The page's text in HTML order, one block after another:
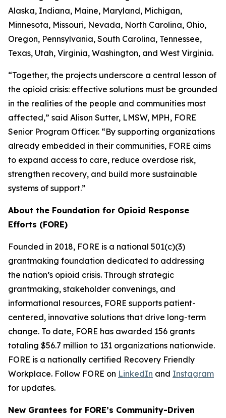
Alaska, Indiana, Maine, Maryland, Michigan,
Minnesota, Missouri, Nevada, North Carolina, Ohio,
Oregon, Pennsylvania, South Carolina, Tennessee,
Texas, Utah, Virginia, Washington, and West Virginia.
“Together, the projects underscore a central lesson of
the opioid crisis: effective solutions must be grounded
in the realities of the people and communities most
affected,” said Alison Sutter, LMSW, MPH, FORE
Senior Program Officer. “By supporting organizations
already embedded in their communities, FORE aims
to expand access to care, reduce overdose risk,
strengthen recovery, and build more sustainable
systems of support.”
About the Foundation for Opioid Response
Efforts (FORE)
Founded in 2018, FORE is a national 501(c)(3)
grantmaking foundation dedicated to addressing
the nation’s opioid crisis. Through strategic
grantmaking, stakeholder convenings, and
informational resources, FORE supports patient-
centered, innovative solutions that drive long-term
change. To date, FORE has awarded 156 grants
totaling $56.7 million to 131 organizations nationwide.
FORE is a nationally certified Recovery Friendly
Workplace. Follow FORE on LinkedIn and Instagram
for updates.
New Grantees for FORE’s Community-Driven